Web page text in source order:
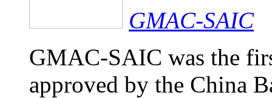
GMAC-SAIC
GMAC-SAIC was the
approved by the China